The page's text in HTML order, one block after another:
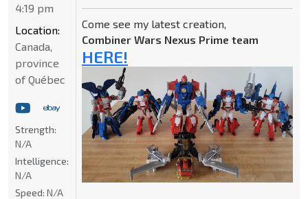
Come see my latest creation,
Combiner Wars Nexus Prime team
HERE!
4:19 pm
Location:
Canada,
province
of Québec
Strength:
N/A
Intelligence:
N/A
Speed: N/A